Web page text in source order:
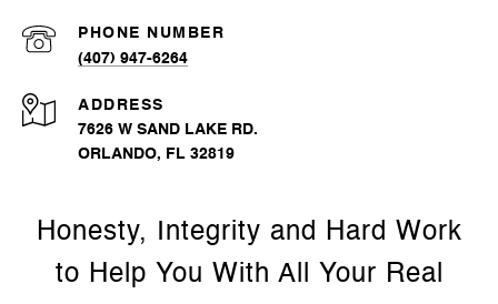
PHONE NUMBER
(407) 947-6264
ADDRESS
7626 W SAND LAKE RD.
ORLANDO, FL 32819